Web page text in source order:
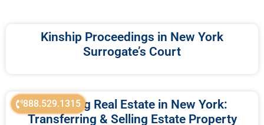
888.529.1315
Kinship Proceedings in New York
Surrogate’s Court
Probating Real Estate in New York:
Transferring & Selling Estate Property